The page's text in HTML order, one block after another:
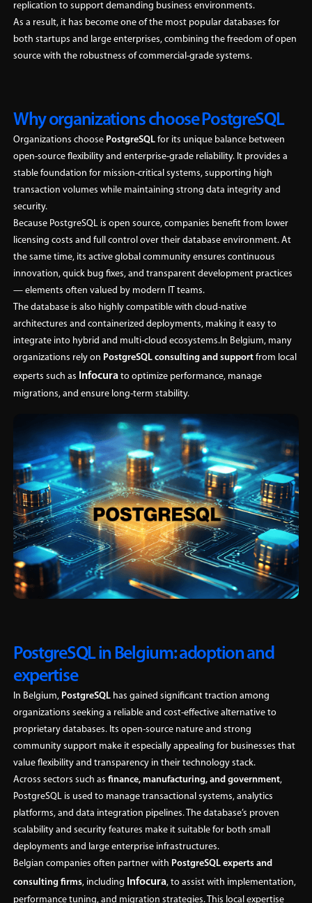
replication to support demanding business environments.
As a result, it has become one of the most popular databases for
both startups and large enterprises, combining the freedom of open
source with the robustness of commercial-grade systems.
Why organizations choose PostgreSQL
Organizations choose PostgreSQLfor its unique balance between
open-source flexibility and enterprise-grade reliability. It provides a
stable foundation for mission-critical systems, supporting high
transaction volumes while maintaining strong data integrity and
security.
Because PostgreSQL is open source, companies benefit from lower
licensing costs and full control over their database environment. At
the same time, its active global community ensures continuous
innovation, quick bug fixes, and transparent development practices
— elements often valued by modern IT teams.
The database is also highly compatible with cloud-native
architectures and containerized deployments, making it easy to
integrate into hybrid and multi-cloud ecosystems.In Belgium, many
organizations rely on PostgreSQL consulting and supportfrom local
experts such as Infocurato optimize performance, manage
migrations, and ensure long-term stability.
PostgreSQL in Belgium: adoption and
expertise
In Belgium, PostgreSQLhas gained significant traction among
organizations seeking a reliable and cost-effective alternative to
proprietary databases. Its open-source nature and strong
community support make it especially appealing for businesses that
value flexibility and transparency in their technology stack.
Across sectors such as finance, manufacturing, and government,
PostgreSQL is used to manage transactional systems, analytics
platforms, and data integration pipelines. The database’s proven
scalability and security features make it suitable for both small
deployments and large enterprise infrastructures.
Belgian companies often partner with PostgreSQL experts and
consulting firms, including Infocura, to assist with implementation,
performance tuning, and migration strategies. This local expertise